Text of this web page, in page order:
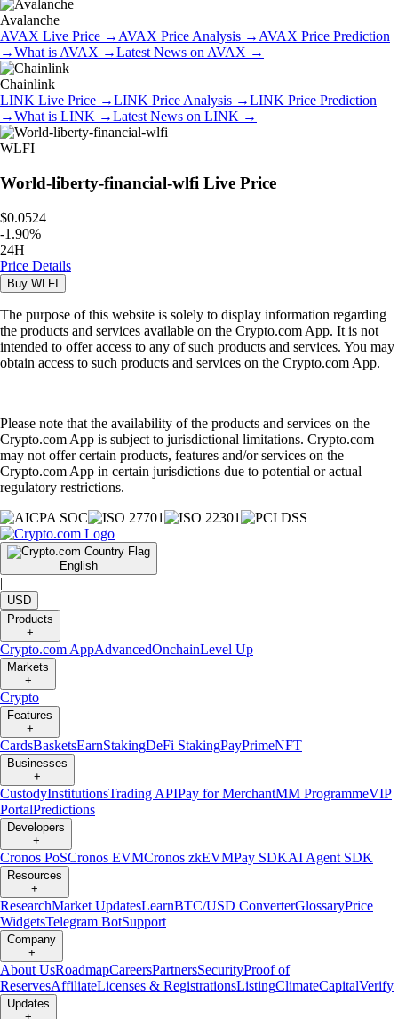
Avalanche
AVAX Live Price →AVAX Price Analysis →AVAX Price Prediction
→What isAVAX →Latest News onAVAX →
Chainlink
LINK Live Price →LINK Price Analysis →LINK Price Prediction
→What is LINK →Latest News on LINK →
WLFI
World-liberty-financial-wlfi Live Price
$0.0524
-1.90%
24H
Price Details
Buy WLFI
The purpose of this website is solely to display information regarding
the products and services available on the Crypto.com App. It is not
intended to offer access to any of such products and services. You may
obtain access to such products and services on the Crypto.com App.
Please note that the availability of the products and services on the
Crypto.com App is subject to jurisdictional limitations. Crypto.com
may not offer certain products, features and/or services on the
Crypto.com App in certain jurisdictions due to potential or actual
regulatory restrictions.
English
|
USD
Products
+
Crypto.com AppAdvancedOnchainLevel Up
Markets
+
Crypto
Features
+
CardsBasketsEarnStakingDeFi StakingPayPrimeNFT
Businesses
+
CustodyInstitutionsTrading APIPay for MerchantMM ProgrammeVIP
PortalPredictions
Developers
+
Cronos PoSCronos EVMCronos zkEVMPay SDKAI Agent SDK
Resources
+
ResearchMarket UpdatesLearnBTC/USD ConverterGlossaryPrice
WidgetsTelegram BotSupport
Company
+
About UsRoadmapCareersPartnersSecurityProof of
ReservesAffiliateLicenses & RegistrationsListingClimateCapitalVerify
Updates